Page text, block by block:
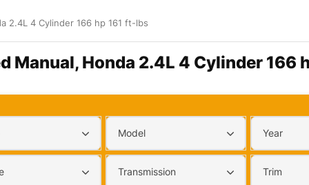
2.4L 4 Cylinder 166 hp 161 ft-lbs
Manual, Honda 2.4L 4 Cylinder 166
Model Year
Transmission Trim